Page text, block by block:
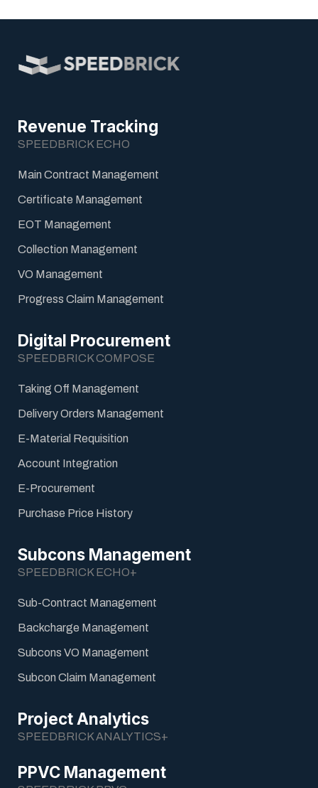
Revenue Tracking
SPEEDBRICK ECHO
Main Contract Management
Certificate Management
EOT Management
Collection Management
VO Management
Progress Claim Management
Digital Procurement
SPEEDBRICK COMPOSE
Taking Off Management
Delivery Orders Management
E-Material Requisition
Account Integration
E-Procurement
Purchase Price History
Subcons Management
SPEEDBRICK ECHO+
Sub-Contract Management
Backcharge Management
Subcons VO Management
Subcon Claim Management
Project Analytics
SPEEDBRICK ANALYTICS+
PPVC Management